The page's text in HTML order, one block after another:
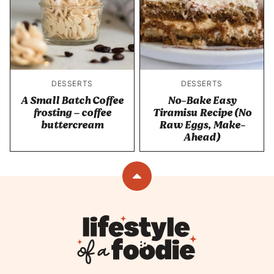
DESSERTS
A Small Batch Coffee
frosting – coffee
buttercream
DESSERTS
No-Bake Easy
Tiramisu Recipe (No
Raw Eggs, Make-
Ahead)
Back
top
Lifestyle
of
a